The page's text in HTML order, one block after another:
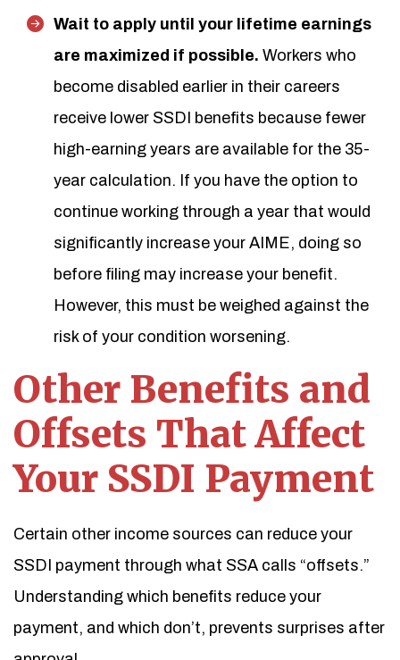
Wait to apply until your lifetime earnings
are maximized if possible. Workers who
become disabled earlier in their careers
receive lower SSDI benefits because fewer
high-earning years are available for the 35-
year calculation. If you have the option to
continue working through a year that would
significantly increase your AIME, doing so
before filing may increase your benefit.
However, this must be weighed against the
risk of your condition worsening.
Other Benefits and
Offsets That Affect
Your SSDI Payment
Certain other income sources can reduce your
SSDI payment through what SSA calls “offsets.”
Understanding which benefits reduce your
payment, and which don’t, prevents surprises after